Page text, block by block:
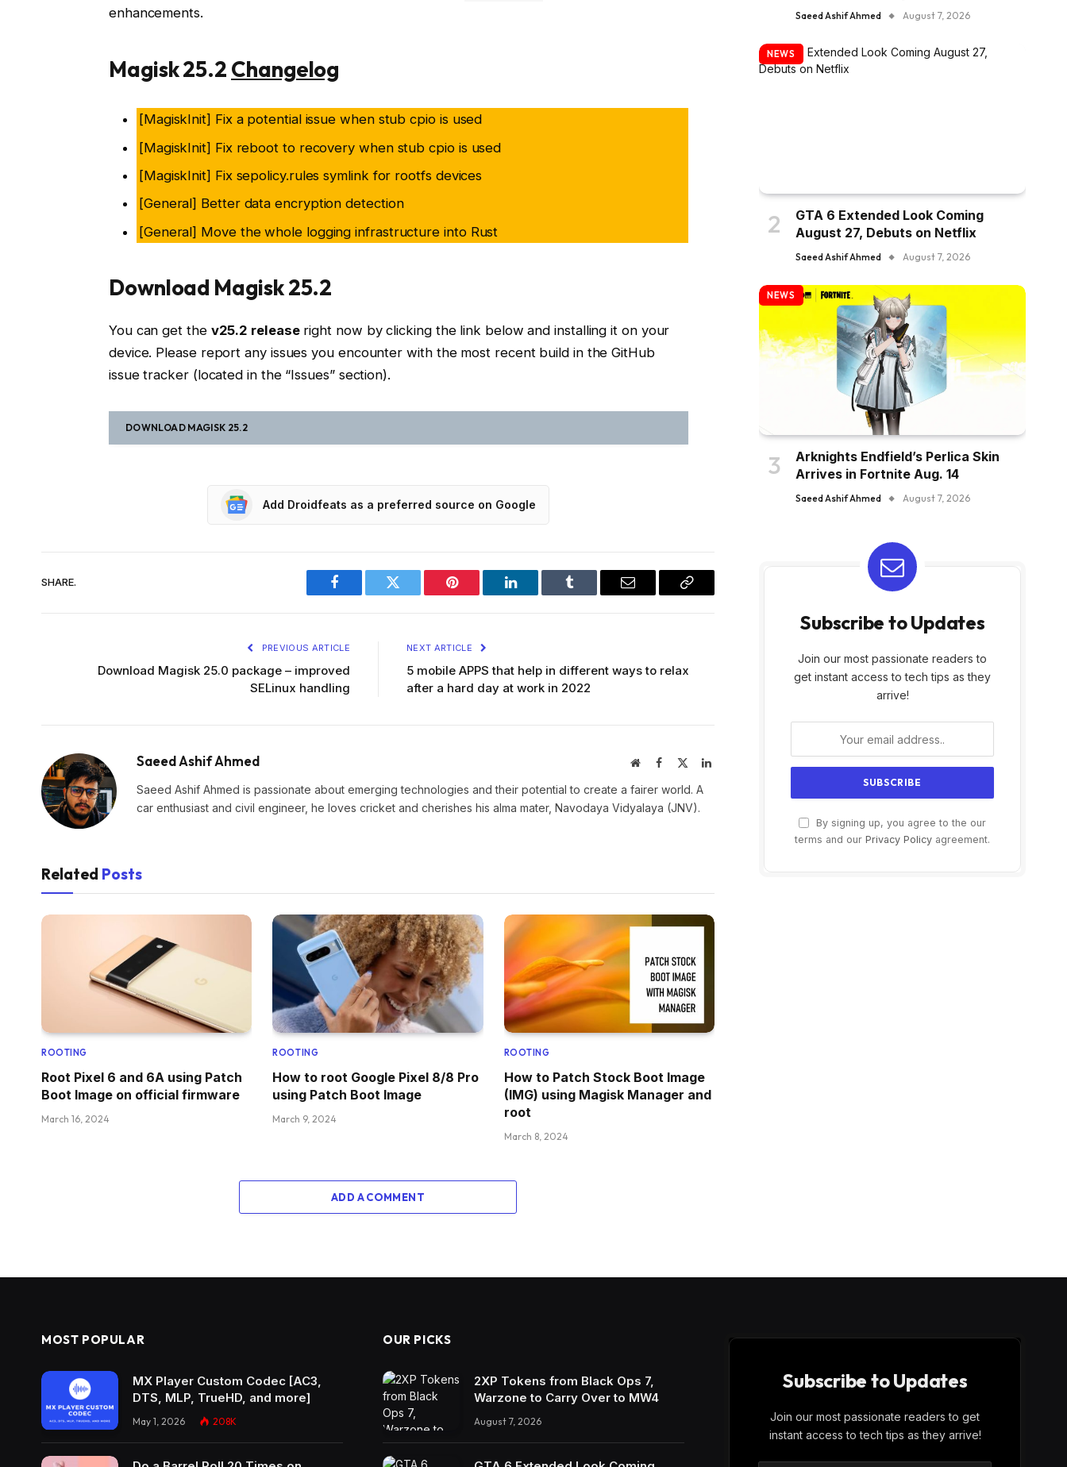
enhancements.
Magisk 25.2 Changelog
[MagiskInit] Fix a potential issue when stub cpio is used
[MagiskInit] Fix reboot to recovery when stub cpio is used
[MagiskInit] Fix sepolicy.rules symlink for rootfs devices
[General] Better data encryption detection
[General] Move the whole logging infrastructure into Rust
Download Magisk 25.2
You can get the v25.2 releaseright now by clicking the link below and installing it on your
device. Please report any issues you encounter with the most recent build in the GitHub
issue tracker (located in the “Issues” section).
DOWNLOAD MAGISK 25.2
Add Droidfeats as a preferred source on Google
SHARE.
Facebook Twitter Pinterest LinkedIn Tumblr Email
Copy
PREVIOUS ARTICLE
Download Magisk 25.0 package – improved
SELinux handling
NEXT ARTICLE
5 mobile APPS that help in different ways to relax
after a hard day at work in 2022
Saeed Ashif Ahmed WebsiteFacebook LinkedIn
Saeed Ashif Ahmed is passionate about emerging technologies and their potential to create a fairer world. A
car enthusiast and civil engineer, he loves cricket and cherishes his alma mater, Navodaya Vidyalaya (JNV).
Related Posts
ROOTING
Root Pixel 6 and 6A using Patch
Boot Image on official firmware
March 16, 2024
ROOTING
How to root Google Pixel 8/8 Pro
using Patch Boot Image
March 9, 2024
ROOTING
How to Patch Stock Boot Image
(IMG) using Magisk Manager and
root
March 8, 2024
ADD A COMMENT
Saeed Ashif Ahmed August 7, 2026
NEWS
GTA 6 Extended Look Coming
August 27, Debuts on Netflix
Saeed Ashif Ahmed August 7, 2026
NEWS
Arknights Endfield’s Perlica Skin
Arrives in Fortnite Aug. 14
Saeed Ashif Ahmed August 7, 2026
Subscribe to Updates
Join our most passionate readers to
get instant access to tech tips as they
arrive!
By signing up, you agree to the our
terms and our Privacy Policy agreement.
MOST POPULAR
MX Player Custom Codec [AC3,
DTS, MLP, TrueHD, and more]
May 1, 2026 208K
OUR PICKS
2XP Tokens from Black Ops 7,
Warzone to Carry Over to MW4
August 7, 2026
Subscribe to Updates
Join our most passionate readers to get
instant access to tech tips as they arrive!